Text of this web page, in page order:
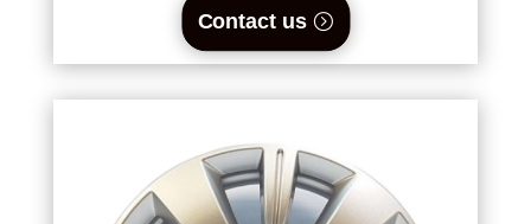
Contact us